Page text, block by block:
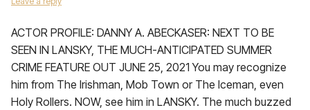
ACTOR PROFILE: DANNY A. ABECKASER: NEXT TO BE
SEEN IN LANSKY, THE MUCH-ANTICIPATED SUMMER
CRIME FEATURE OUT JUNE 25, 2021 You may recognize
him from The Irishman, Mob Town or The Iceman, even
Holy Rollers. NOW, see him in LANSKY. The much buzzed